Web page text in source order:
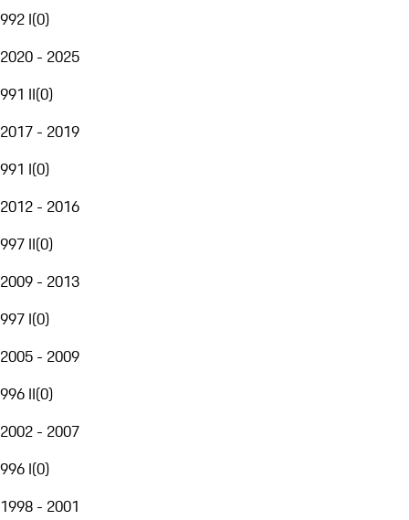
992 I(0)
2020 - 2025
991 II(0)
2017 - 2019
991 I(0)
2012 - 2016
997 II(0)
2009 - 2013
997 I(0)
2005 - 2009
996 II(0)
2002 - 2007
996 I(0)
1998 - 2001